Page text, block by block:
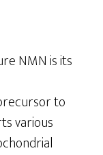
NMN is its
to
various